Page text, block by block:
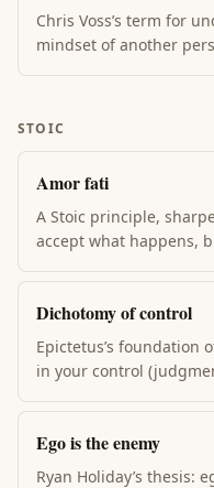
Chris Voss’s term for
mindset of another
STOIC
Amor fati
A Stoic principle,
accept what happens,
on the next step. Ryan
the Way with it.
Dichotomy of control
Epictetus’s foundation
in your control
comes from trying to
comes from focusing
Ego is the enemy
Ryan Holiday’s